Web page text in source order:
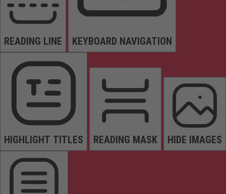
READING LINE KEYBOARD NAVIGATION
HIGHLIGHT TITLES READING MASK HIDE IMAGES